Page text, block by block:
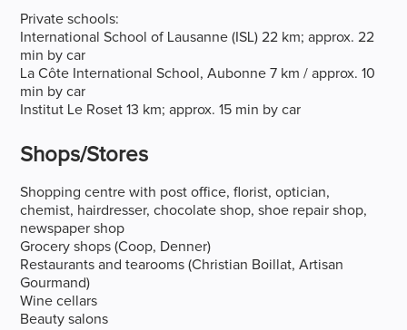
Private schools:
International School of Lausanne (ISL) 22 km; approx. 22
min by car
La Côte International School, Aubonne 7 km / approx. 10
min by car
Institut Le Roset 13 km; approx. 15 min by car
Shops/stores
Shopping centre with post office, florist, optician,
chemist, hairdresser, chocolate shop, shoe repair shop,
newspaper shop
Grocery shops (Coop, Denner)
Restaurants and tearooms (Christian Boillat, Artisan
Gourmand)
Wine cellars
Beauty salons